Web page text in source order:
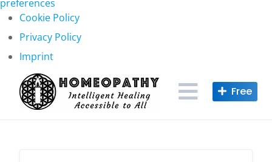
preferences
Cookie Policy
Privacy Policy
Imprint